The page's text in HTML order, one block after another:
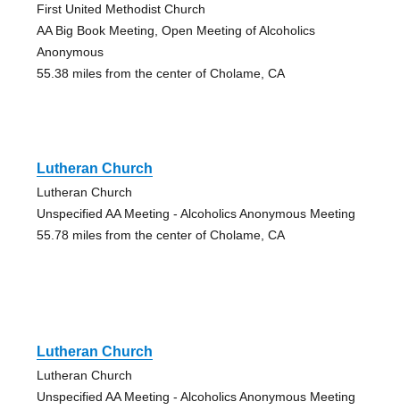
First United Methodist Church
AA Big Book Meeting, Open Meeting of Alcoholics
Anonymous
55.38 miles from the center of Cholame, CA
Lutheran Church
Lutheran Church
Unspecified AA Meeting - Alcoholics Anonymous Meeting
55.78 miles from the center of Cholame, CA
Lutheran Church
Lutheran Church
Unspecified AA Meeting - Alcoholics Anonymous Meeting